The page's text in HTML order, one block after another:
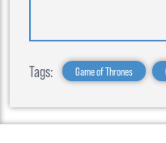
Tags: Game of Thrones